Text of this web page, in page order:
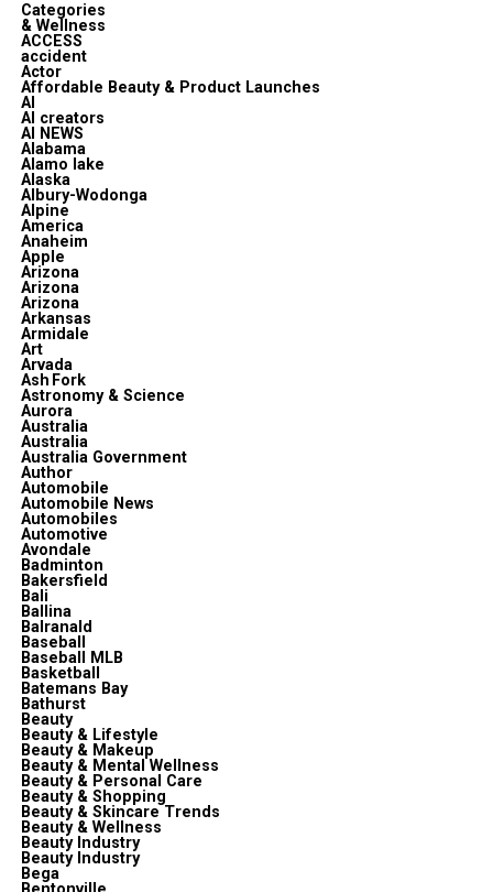
Categories
& Wellness
ACCESS
accident
Actor
Affordable Beauty & Product Launches
AI
AI creators
AI NEWS
Alabama
Alamo lake
Alaska
Albury-Wodonga
Alpine
America
Anaheim
Apple
Arizona
Arizona
Arizona
Arkansas
Armidale
Art
Arvada
Ash Fork
Astronomy & Science
Aurora
Australia
Australia
Australia Government
Author
Automobile
Automobile News
Automobiles
Automotive
Avondale
Badminton
Bakersfield
Bali
Ballina
Balranald
Baseball
Baseball MLB
Basketball
Batemans Bay
Bathurst
Beauty
Beauty & Lifestyle
Beauty & Makeup
Beauty & Mental Wellness
Beauty & Personal Care
Beauty & Shopping
Beauty & Skincare Trends
Beauty & Wellness
Beauty Industry
Beauty Industry
Bega